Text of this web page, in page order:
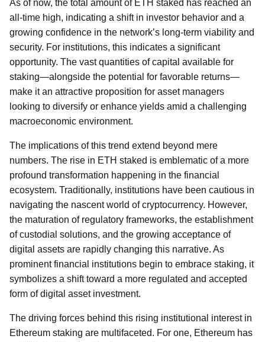
As of now, the total amount of ETH staked has reached an
all-time high, indicating a shift in investor behavior and a
growing confidence in the network’s long-term viability and
security. For institutions, this indicates a significant
opportunity. The vast quantities of capital available for
staking—alongside the potential for favorable returns—
make it an attractive proposition for asset managers
looking to diversify or enhance yields amid a challenging
macroeconomic environment.
The implications of this trend extend beyond mere
numbers. The rise in ETH staked is emblematic of a more
profound transformation happening in the financial
ecosystem. Traditionally, institutions have been cautious in
navigating the nascent world of cryptocurrency. However,
the maturation of regulatory frameworks, the establishment
of custodial solutions, and the growing acceptance of
digital assets are rapidly changing this narrative. As
prominent financial institutions begin to embrace staking, it
symbolizes a shift toward a more regulated and accepted
form of digital asset investment.
The driving forces behind this rising institutional interest in
Ethereum staking are multifaceted. For one, Ethereum has